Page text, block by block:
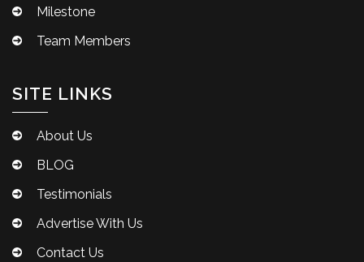
Milestone
Team Members
SITE LINKS
About Us
BLOG
Testimonials
Advertise With Us
Contact Us